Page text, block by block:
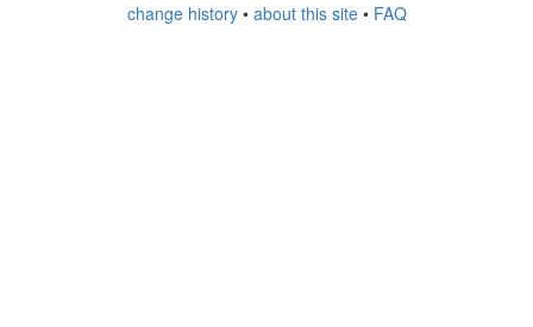
change history• about this site• FAQ